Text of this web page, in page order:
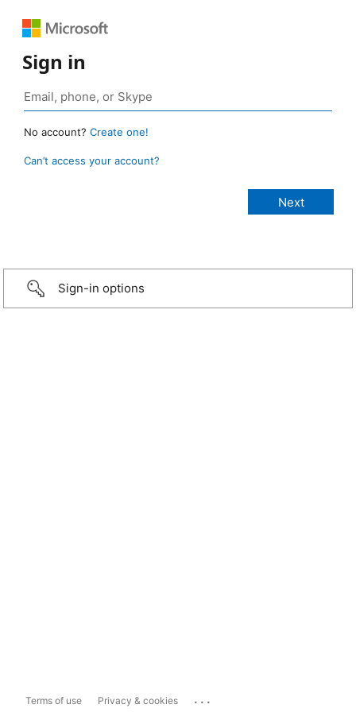
Sign in
No account? Create one!
Can’t access your account?
Sign-in options
Terms of use Privacy & cookies ...